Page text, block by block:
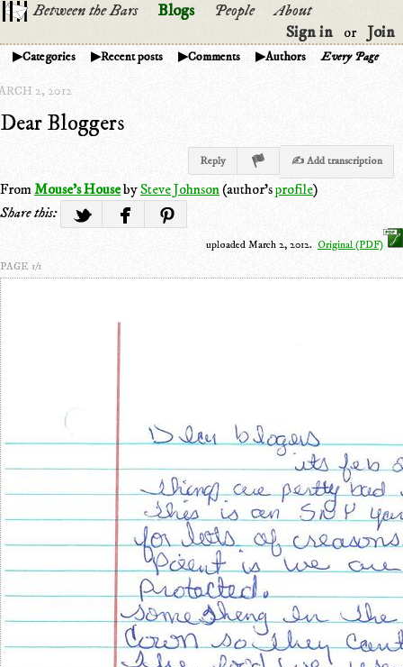
Between the Bars Blogs People
About
Sign in
or Join
Categories Recent posts Comments Authors Every Page
2, 2012
Dear Bloggers
Reply ✍ Add transcription
FromMouse's HousebySteve Johnson(author'sprofile)
Share this:
uploaded March 2, 2012. Original (PDF)
PAGE 1/1